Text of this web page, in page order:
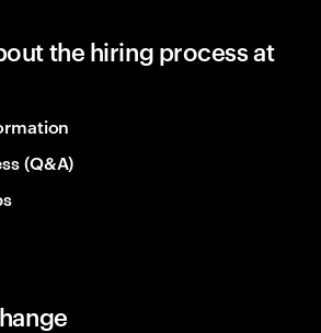
the hiring process at
(Q&A)